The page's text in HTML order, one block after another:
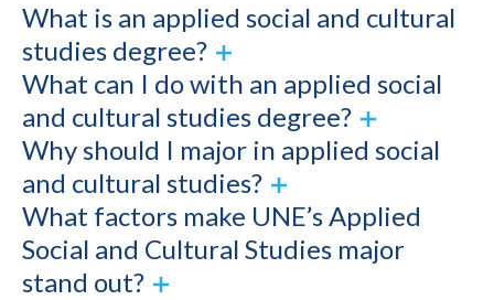
What is an applied social and cultural
studies degree?
What can I do with an applied social
and cultural studies degree?
Why should I major in applied social
and cultural studies?
What factors make UNE’s Applied
Social and Cultural Studies major
stand out?